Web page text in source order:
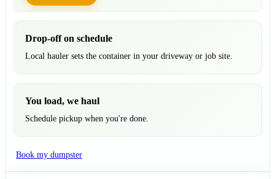
Drop-off on schedule
Local hauler sets the container in your driveway or job site.
You load, we haul
Schedule pickup when you're done.
Book my dumpster